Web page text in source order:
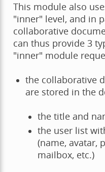
This module also
"inner" level, and in
collaborative
can thus provide 3
"inner" module
the collaborative
are stored in the
the title and
the user list
(name, avatar,
mailbox, etc.)